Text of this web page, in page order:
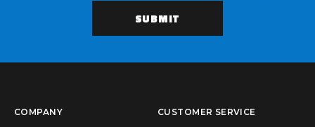
COMPANY CUSTOMER SERVICE